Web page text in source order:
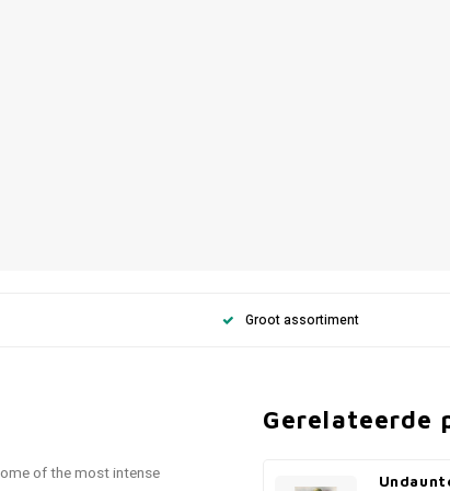
Groot assortiment
of the most intense
Gerelateerde